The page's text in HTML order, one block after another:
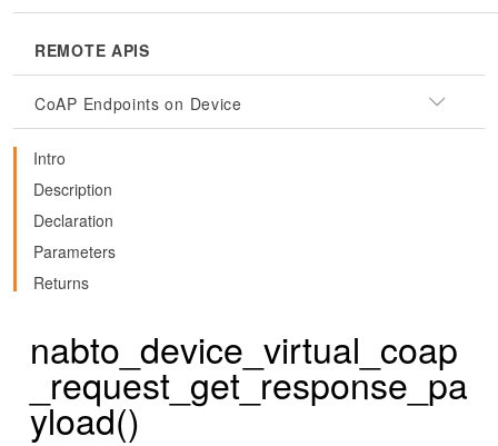
REMOTE APIS
CoAP Endpoints on Device
Intro
Description
Declaration
Parameters
Returns
nabto_device_virtual_coap
_request_get_response_pa
yload()